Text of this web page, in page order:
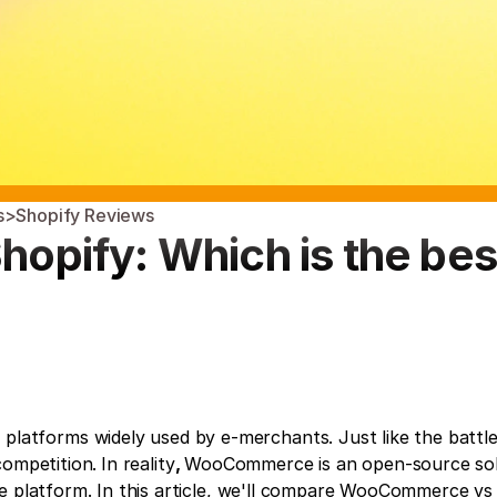
>Shopify Reviews
Which is the
widely used by e-merchants. Just like the
In reality, WooCommerce is an open-source
platform. In this article, we'll compare WooCommerce